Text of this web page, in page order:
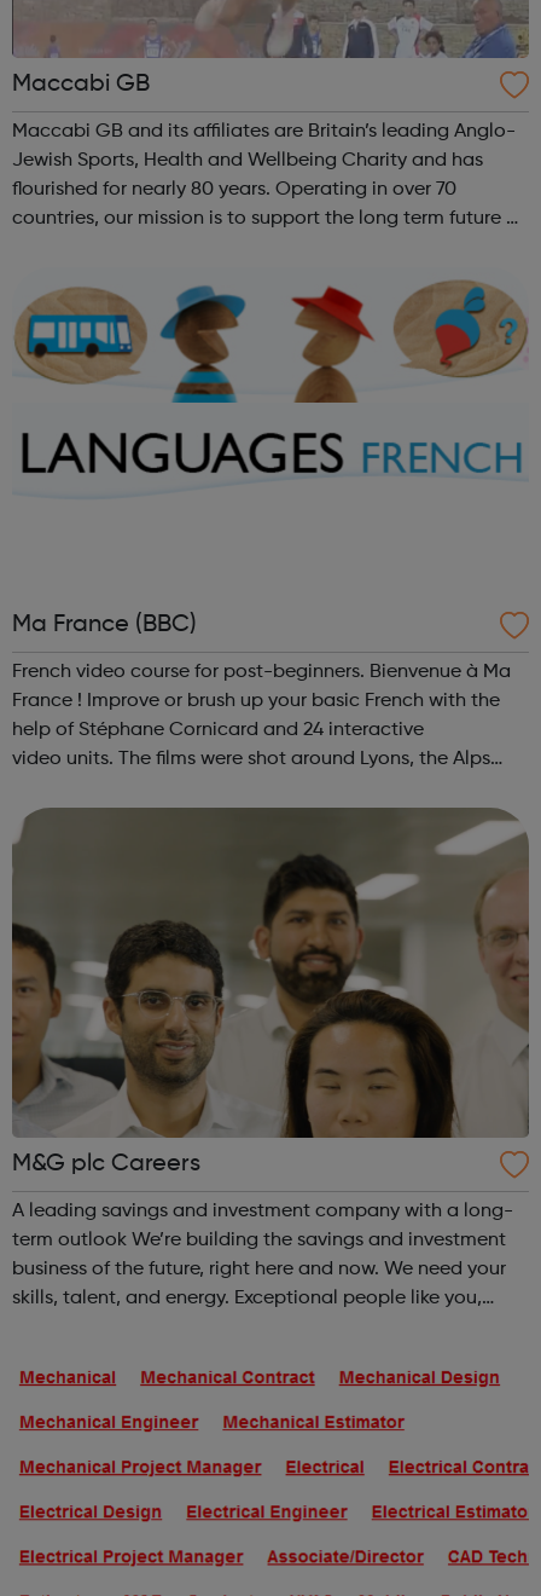
Maccabi GB
Maccabi GB and its affiliates are Britain’s leading Anglo-
Jewish Sports, Health and Wellbeing Charity and has
flourished for nearly 80 years. Operating in over 70
countries, our mission is to support the long term future of
Ma France (BBC)
French video course for post-beginners. Bienvenue à Ma
France ! Improve or brush up your basic French with the
help of Stéphane Cornicard and 24 interactive
video units. The films were shot around Lyons, the Alps
M&G plc Careers
A leading savings and investment company with a long-
term outlook We’re building the savings and investment
business of the future, right here and now. We need your
skills, talent, and energy. Exceptional people like you,